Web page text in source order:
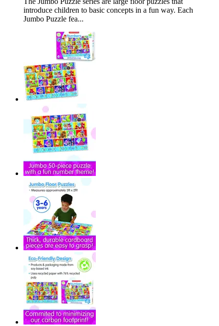
introduce children to basic concepts in a fun way. Each
Jumbo Puzzle fea...